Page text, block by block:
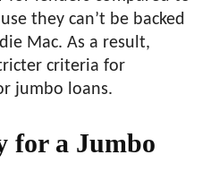
they can’t be backed
Mac. As a result,
criteria for
jumbo loans.
for a Jumbo